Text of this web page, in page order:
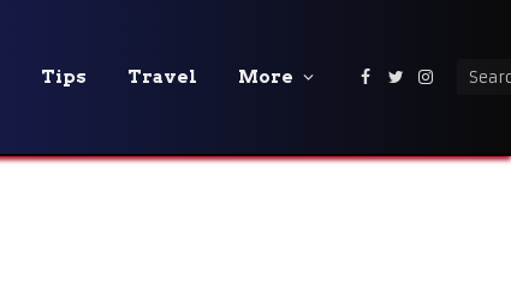
Tips Travel More Facebook
Twitter